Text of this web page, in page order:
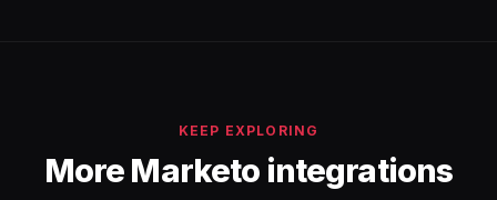
KEEP EXPLORING
More Marketo integrations